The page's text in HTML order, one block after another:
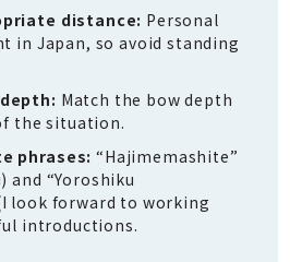
distance: Personal
in Japan, so avoid standing
Match the bow depth
the situation.
phrases: “Hajimemashite”
and “Yoroshiku
look forward to working
introductions.